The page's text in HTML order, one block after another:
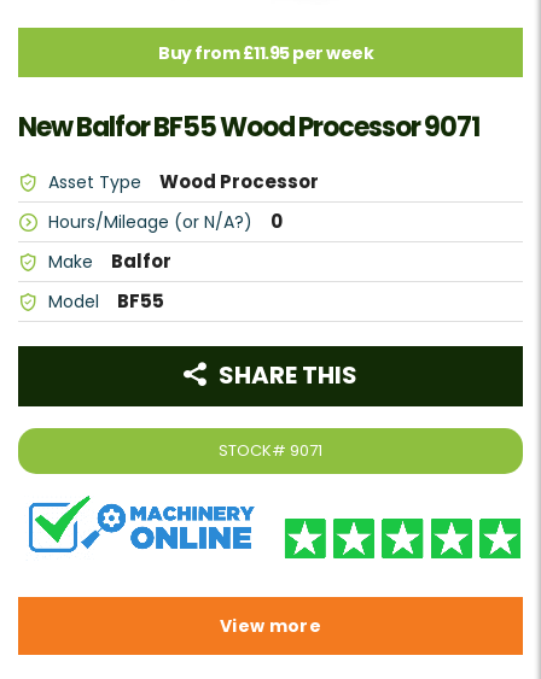
Buy from £11.95 per week
New Balfor BF55 Wood Processor 9071
Asset Type Wood Processor
Hours/Mileage (or N/A?) 0
Make Balfor
Model BF55
STOCK# 9071
SHARE THIS
View more